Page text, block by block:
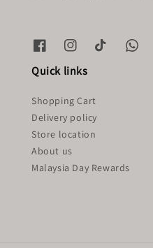
Quick links
Shopping Cart
Delivery policy
Store location
About us
Malaysia Day Rewards